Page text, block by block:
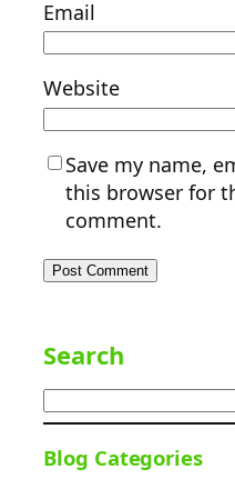
Email
Website
Save my name,
this browser for
comment.
Search
Blog Categories